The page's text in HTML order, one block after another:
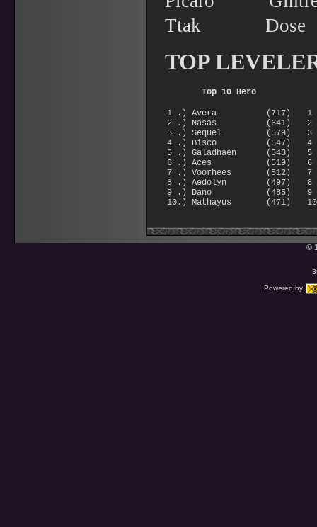
Ttak
TOP
Top 10 Hero
1 .) Avera (717)
2 .) Nasas (641)
3 .) Sequel (579)
4 .) Bisco (547)
5 .) Galadhaen (543)
6 .) Aces (519)
7 .) Voorhees (512)
8 .) Aedolyn (497)
9 .) Dano (485)
10.) Mathayus (471)
4
9
©
Powered by